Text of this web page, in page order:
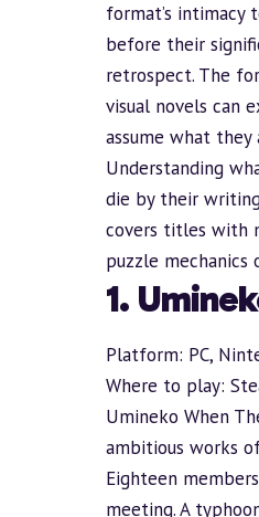
format’s
before their
retrospect. The
visual novels can
assume what they
Understanding
die by their
covers titles with
puzzle
1.
Platform: PC,
Where to play:
Umineko When
ambitious works
Eighteen
meeting. A